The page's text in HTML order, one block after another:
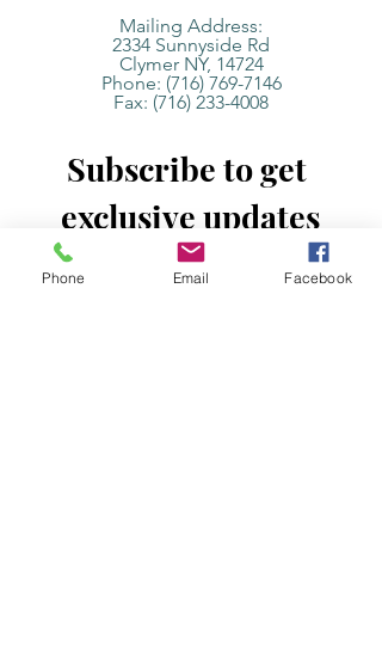
Mailing Address:
2334 Sunnyside Rd
Clymer NY, 14724
Phone: (716) 769-7146
Fax: (716) 233-4008
Subscribe to get
exclusive updates
*
Phone Email Facebook